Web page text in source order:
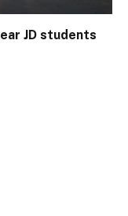
JD students